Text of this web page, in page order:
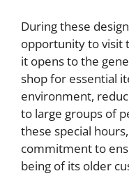
During these
opportunity to visit
it opens to the
shop for essential
environment,
to large groups of
these special
commitment to
being of its older